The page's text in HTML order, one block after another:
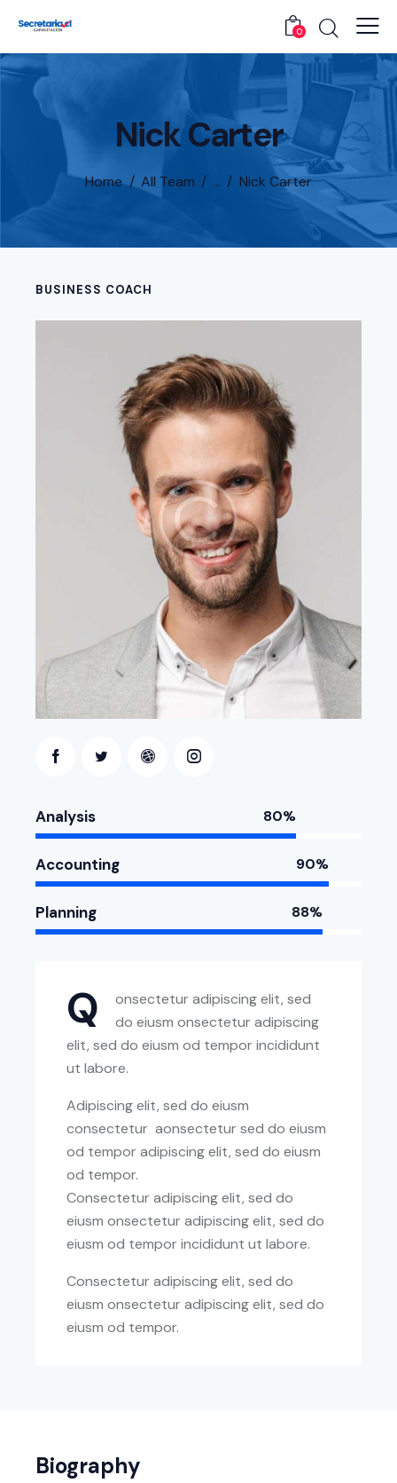
0
Nick Carter
Home All Team ... Nick Carter
BUSINESS COACH
Analysis 80%
Accounting 90%
Planning 88%
Q
onsectetur adipiscing elit, sed
do eiusm onsectetur adipiscing
elit, sed do eiusm od tempor incididunt
ut labore.
Adipiscing elit, sed do eiusm
consectetur aonsectetur sed do eiusm
od tempor adipiscing elit, sed do eiusm
od tempor.
Consectetur adipiscing elit, sed do
eiusm onsectetur adipiscing elit, sed do
eiusm od tempor incididunt ut labore.
Consectetur adipiscing elit, sed do
eiusm onsectetur adipiscing elit, sed do
eiusm od tempor.
Biography